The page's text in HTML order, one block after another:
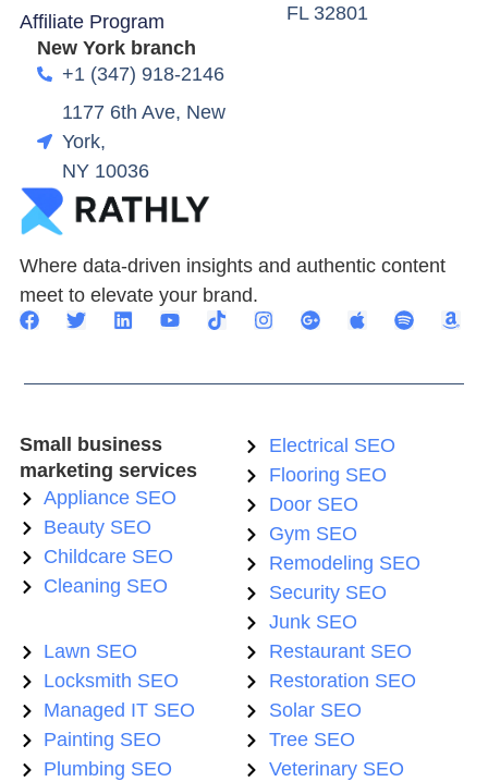
Where data-driven insights and authentic content
meet to elevate your brand.
Affiliate Program
FL 32801
New York branch
+1 (347) 918-2146
1177 6th Ave, New
York,
NY 10036
Small business
marketing services
Appliance SEO
Beauty SEO
Childcare SEO
Cleaning SEO
Electrical SEO
Flooring SEO
Door SEO
Gym SEO
Remodeling SEO
Security SEO
Junk SEO
Lawn SEO
Locksmith SEO
Managed IT SEO
Painting SEO
Plumbing SEO
Restaurant SEO
Restoration SEO
Solar SEO
Tree SEO
Veterinary SEO